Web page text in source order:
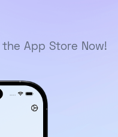
App Store Now!